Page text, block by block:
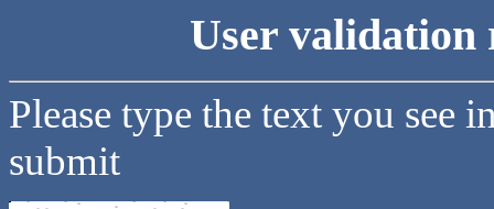
User validation
Please type the text you see
submit